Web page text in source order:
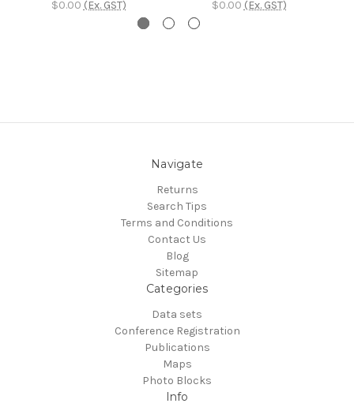
$0.00 (Ex. GST)
$0.00 (Ex. GST)
Navigate
Returns
Search Tips
Terms and Conditions
Contact Us
Blog
Sitemap
Categories
Data sets
Conference Registration
Publications
Maps
Photo Blocks
Info